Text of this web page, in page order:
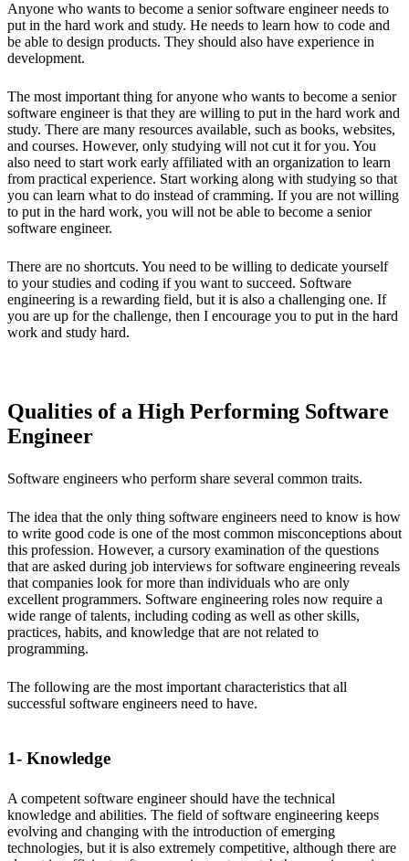
Anyone who wants to become a senior software engineer needs to
put in the hard work and study. He needs to learn how to code and
be able to design products. They should also have experience in
development.
The most important thing for anyone who wants to become a senior
software engineer is that they are willing to put in the hard work and
study. There are many resources available, such as books, websites,
and courses. However, only studying will not cut it for you. You
also need to start work early affiliated with an organization to learn
from practical experience. Start working along with studying so that
you can learn what to do instead of cramming. If you are not willing
to put in the hard work, you will not be able to become a senior
software engineer.
There are no shortcuts. You need to be willing to dedicate yourself
to your studies and coding if you want to succeed. Software
engineering is a rewarding field, but it is also a challenging one. If
you are up for the challenge, then I encourage you to put in the hard
work and study hard.
Qualities of a High Performing Software
Engineer
Software engineers who perform share several common traits.
The idea that the only thing software engineers need to know is how
to write good code is one of the most common misconceptions about
this profession. However, a cursory examination of the questions
that are asked during job interviews for software engineering reveals
that companies look for more than individuals who are only
excellent programmers. Software engineering roles now require a
wide range of talents, including coding as well as other skills,
practices, habits, and knowledge that are not related to
programming.
The following are the most important characteristics that all
successful software engineers need to have.
1- Knowledge
A competent software engineer should have the technical
knowledge and abilities. The field of software engineering keeps
evolving and changing with the introduction of emerging
technologies, but it is also extremely competitive, although there are